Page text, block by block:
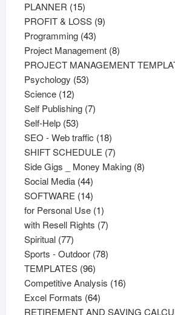
PLANNER 1515
products
PROFIT & LOSS 99
Programming 4343
products
Project Management 88
products
PROJECT MANAGEMENT
Psychology 5353
Science 1212
products
Self Publishing 77
Self-Help 5353
products
SEO - Web traffic 1818
products
SHIFT SCHEDULE 77
products
Side Gigs _ Money Making 88
Social Media 4444
products
SOFTWARE 1414
products
for Personal Use 11
product
with Resell Rights 77
Spiritual 7777
products
Sports - Outdoor 7878
TEMPLATES 9696
products
Competitive Analysis 1616
Excel Formats 6464
products
RETIREMENT AND SAVING